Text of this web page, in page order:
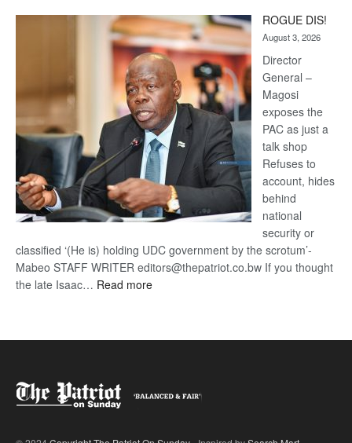
Kalahari
Railway
coming
ROGUE DIS!
August 3, 2026
Director
General –
Magosi
exposes the
PAC as just a
talk shop
Refuses to
account, hides
behind
national
security or
classified ‘(He is) holding UDC government by the scrotum’-
Mabeo STAFF WRITER editors@thepatriot.co.bw If you thought
the late Isaac… Read more: